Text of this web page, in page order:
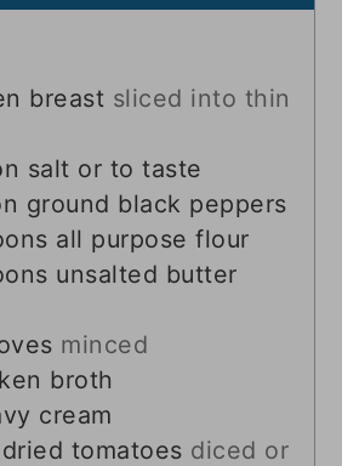
breast sliced into thin
salt or to taste
ground black peppers
all purpose flour
unsalted butter
minced
broth
cream
tomatoes diced or